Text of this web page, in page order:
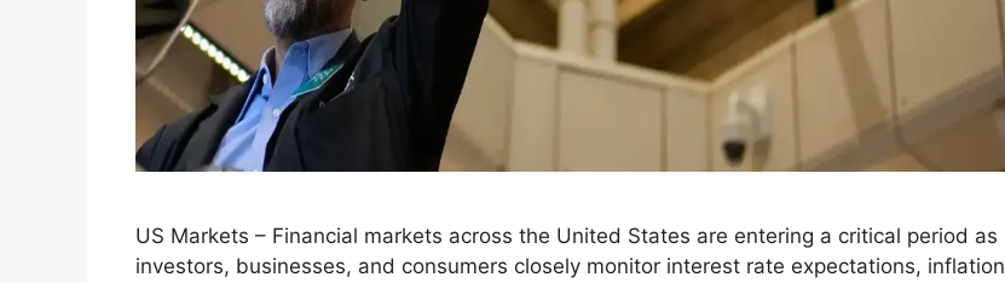
US Markets – Financial markets across the United States are entering a critical period as
investors, businesses, and consumers closely monitor interest rate expectations, inflation